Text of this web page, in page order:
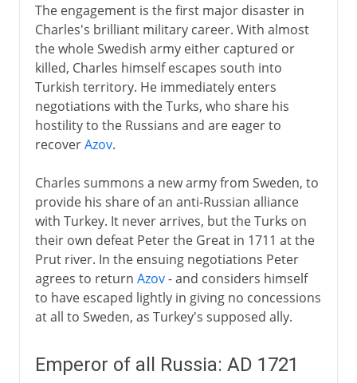
The engagement is the first major disaster in
Charles's brilliant military career. With almost
the whole Swedish army either captured or
killed, Charles himself escapes south into
Turkish territory. He immediately enters
negotiations with the Turks, who share his
hostility to the Russians and are eager to
recoverAzov.
Charles summons a new army from Sweden, to
provide his share of an anti-Russian alliance
with Turkey. It never arrives, but the Turks on
their own defeat Peter the Great in 1711 at the
Prut river. In the ensuing negotiations Peter
agrees to return Azov- and considers himself
to have escaped lightly in giving no concessions
at all to Sweden, as Turkey's supposed ally.
Emperor of all Russia: AD 1721